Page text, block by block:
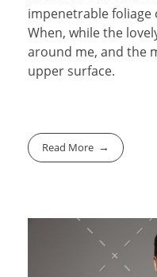
impenetrable foliage
When, while the
around me, and the
upper surface.
Read More